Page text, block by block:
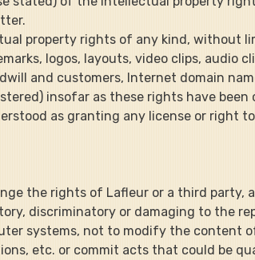
property rights of any kind,
logos, layouts, video clips, audio
and customers, Internet domain
insofar as these rights have been
as granting any license or
the rights of Lafleur or a third
discriminatory or damaging to the
systems, not to modify the
etc. or commit acts that could be